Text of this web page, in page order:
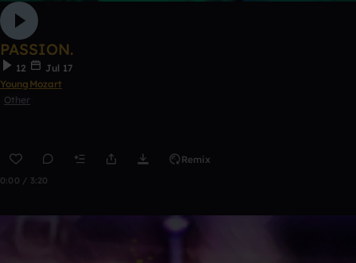
PASSION.
12
Jul 17
YoungMozart
Other
Remix
0:00 / 3:20